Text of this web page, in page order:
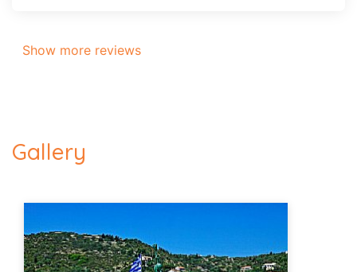
Show more reviews
Gallery